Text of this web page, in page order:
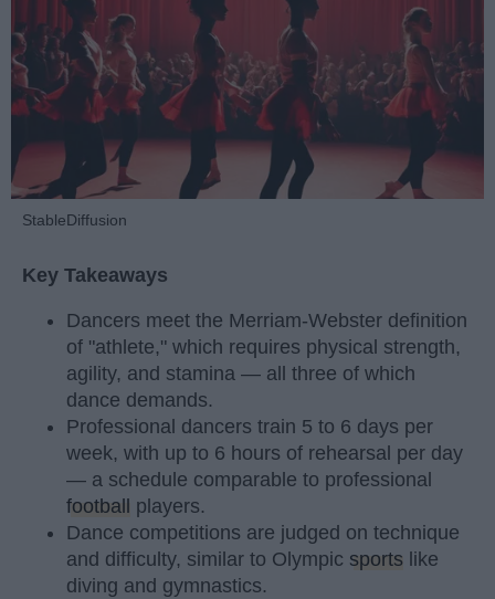
StableDiffusion
Key Takeaways
Dancers meet the Merriam-Webster definition
of "athlete," which requires physical strength,
agility, and stamina — all three of which
dance demands.
Professional dancers train 5 to 6 days per
week, with up to 6 hours of rehearsal per day
— a schedule comparable to professional
football
players.
Dance competitions are judged on technique
and difficulty, similar to Olympic sports like
diving and gymnastics.